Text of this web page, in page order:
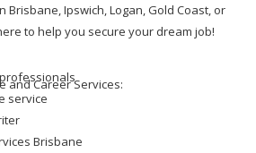
Brisbane, Ipswich, Logan, Gold Coast, or
to help you secure your dream job!
and Career Services:
service
Brisbane